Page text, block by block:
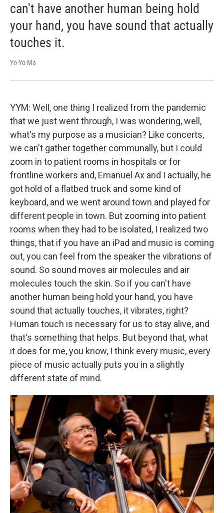
can't have another human being hold
your hand, you have sound that actually
touches it.
Yo-Yo Ma
YYM: Well, one thing I realized from the pandemic
that we just went through, I was wondering, well,
what's my purpose as a musician? Like concerts,
we can't gather together communally, but I could
zoom in to patient rooms in hospitals or for
frontline workers and, Emanuel Ax and I actually, he
got hold of a flatbed truck and some kind of
keyboard, and we went around town and played for
different people in town. But zooming into patient
rooms when they had to be isolated, I realized two
things, that if you have an iPad and music is coming
out, you can feel from the speaker the vibrations of
sound. So sound moves air molecules and air
molecules touch the skin. So if you can't have
another human being hold your hand, you have
sound that actually touches, it vibrates, right?
Human touch is necessary for us to stay alive, and
that's something that helps. But beyond that, what
it does for me, you know, I think every music, every
piece of music actually puts you in a slightly
different state of mind.